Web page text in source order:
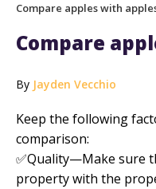
Compare apples with
Compare
By Jayden Vecchio
Keep the following
comparison:
✅Quality—Make sure
property with the